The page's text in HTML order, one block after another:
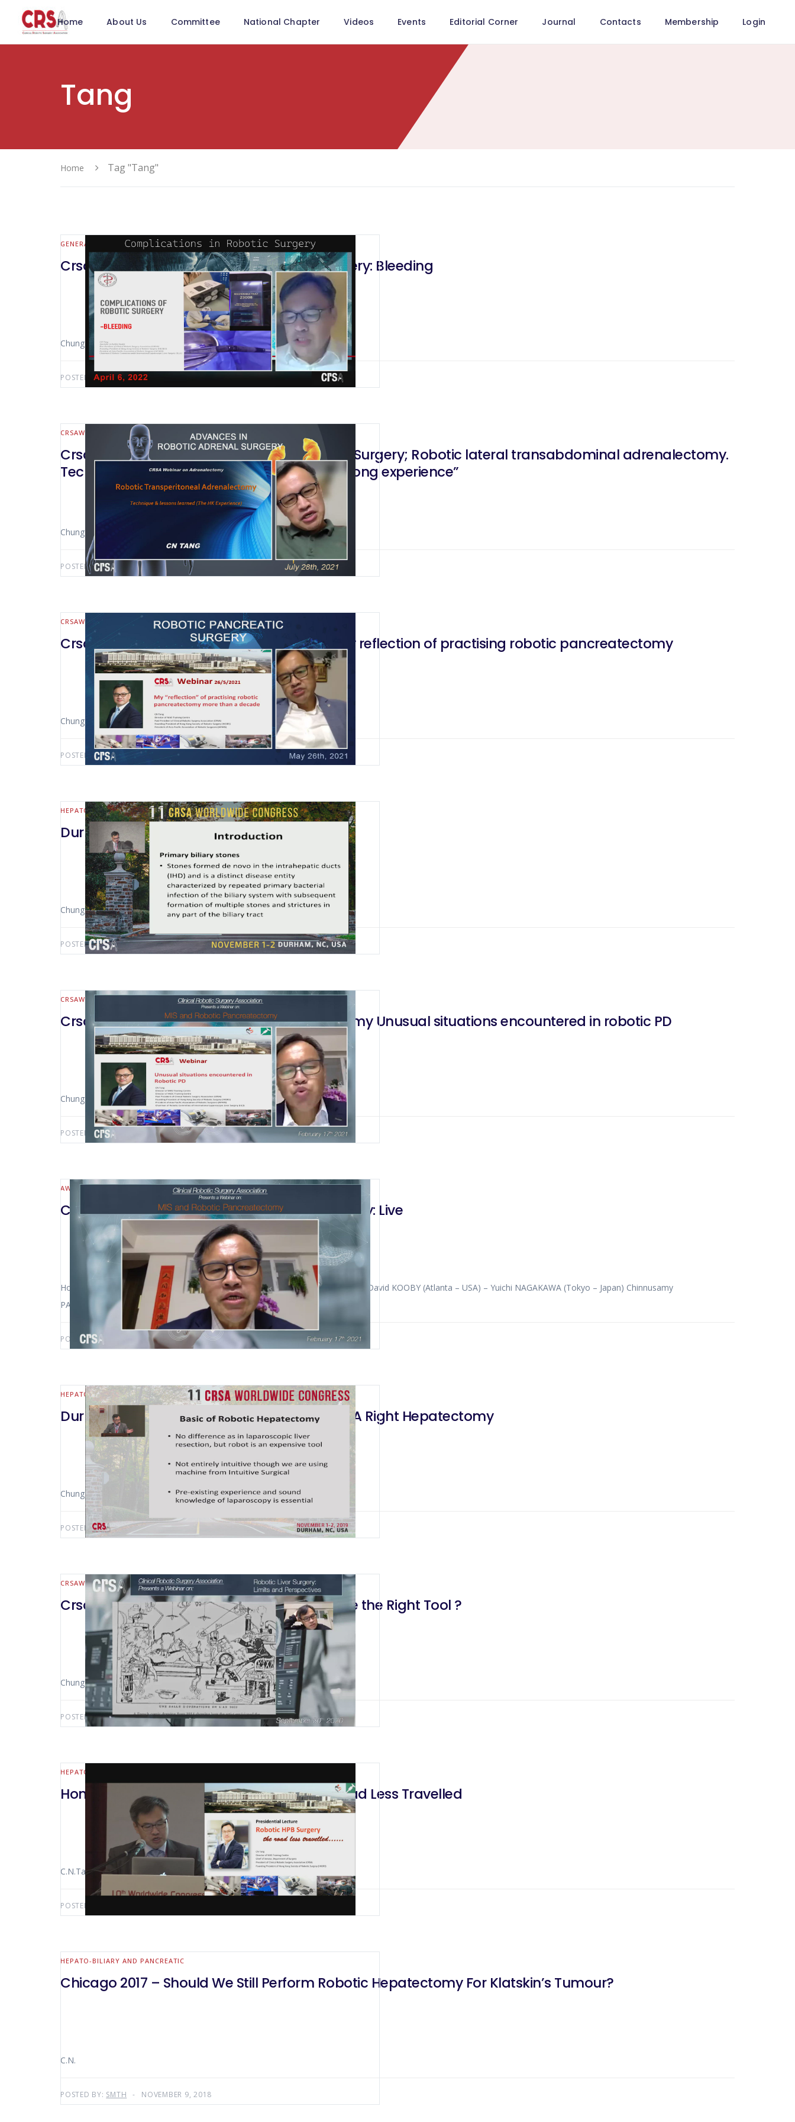
Home About Us Committee National Chapter Videos Events Editorial Corner Journal Contacts Membership Login
Tang
Home Tag "Tang"
GENERAL SURGERY
CrsaWebinar Complications in Robotic Surgery: Bleeding
Chung Ngai Tang (Hong Kong – China)
POSTED BY:AWS-USER
CRSAWEBINAR ENDOCRINE
CrsaWebinar Advances in Robotic Adreanal Surgery; Robotic lateral transabdominal adrenalectomy.
Technique and lessons learned: “The Hong Kong experience”
Chung-Ngai Tang (Hong Kong)
POSTED BY:AWS-USER AUGUST 13, 2021
CRSAWEBINAR HEPATO-BILIARY AND PANCREATIC
CrsaWebinar Robotic Pancreatic Surgery: My reflection of practising robotic pancreatectomy
Chung-Ngai Tang (Pamela Youde Nethersole Eastern Hospital)
POSTED BY:AWS-USER JUNE 14, 2021
HEPATO-BILIARY AND PANCREATIC
Durham 2019 Intrahepatic Biliary Stones
Chung-ngai TANG (Hong Kong – China)
POSTED BY:AWS-USER MARCH 24, 2021
CRSAWEBINAR HEPATO-BILIARY AND PANCREATIC
CrsaWebinar MIS and Robotic Pancreatectomy Unusual situations encountered in robotic PD
Chung-ngai Tang (Hong Kong – China)
POSTED BY:AWS-USER MARCH 3, 2021
AWS-CATEGORY CRSAWEBINAR HEPATO-BILIARY AND PANCREATIC
CrsaWebinar MIS and Robotic Pancreatectomy: Live
Horacio ASBUN (Miami – USA) – Pier Cristoforo GIULIANOTTI (Chicago – USA) David KOOBY (Atlanta – USA) – Yuichi NAGAKAWA (Tokyo – Japan) Chinnusamy
PALANIVELU (Coimbatore – India) – Chung-ngai TANG (Hong Kong – China)
POSTED BY: FEBRUARY 18, 2021
HEPATO-BILIARY AND PANCREATIC
Durham 2019 Face To Face Debate How I Do A Right Hepatectomy
Chung-Ngai Tang (Hong Kong – China)
POSTED BY:AWS-USER DECEMBER 9, 2020
CRSAWEBINAR HEPATO-BILIARY AND PANCREATIC
Crsa Webinar CUSA or Harmonic Do We have the Right Tool ?
Chung-Ngai Tang (Hong Kong – Cina)
POSTED BY:AWS-USER OCTOBER 7, 2020
HEPATO-BILIARY AND PANCREATIC
Hong Kong 2018 Robotic HPB surgery The Road Less Travelled
C.N.Tang
POSTED BY:
HEPATO-BILIARY AND PANCREATIC
Chicago 2017 – Should We Still Perform Robotic Hepatectomy For Klatskin’s Tumour?
C.N.
POSTED BY: SMTH NOVEMBER 9, 2018